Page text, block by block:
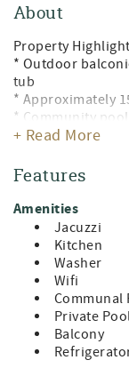
About
Property
* Outdoor
tub
* Approximately
* Community
* Gated community
* Fully stocked
* High chair
* Outdoor Grill
* Outdoor Shower
* Four backpack
* Close to
* Home is
sugar, bottles of
a roll of paper
dishwasher
+ Read More
Features
Amenities
Jacuzzi
Kitchen
Washer
Wifi
Communal
Private
Balcony